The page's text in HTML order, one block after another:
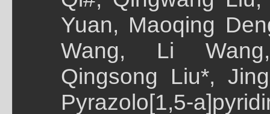
Yuan, Maoqing
Wang, Li
Qingsong Liu*,
Pyrazolo[1,5-